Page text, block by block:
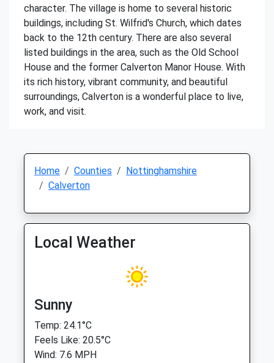
character. The village is home to several historic
buildings, including St. Wilfrid's Church, which dates
back to the 12th century. There are also several
listed buildings in the area, such as the Old School
House and the former Calverton Manor House. With
its rich history, vibrant community, and beautiful
surroundings, Calverton is a wonderful place to live,
work, and visit.
Home Counties
Nottinghamshire
Calverton
Local Weather
Sunny
Temp: 24.1°C
Feels Like: 20.5°C
Wind: 7.6 MPH